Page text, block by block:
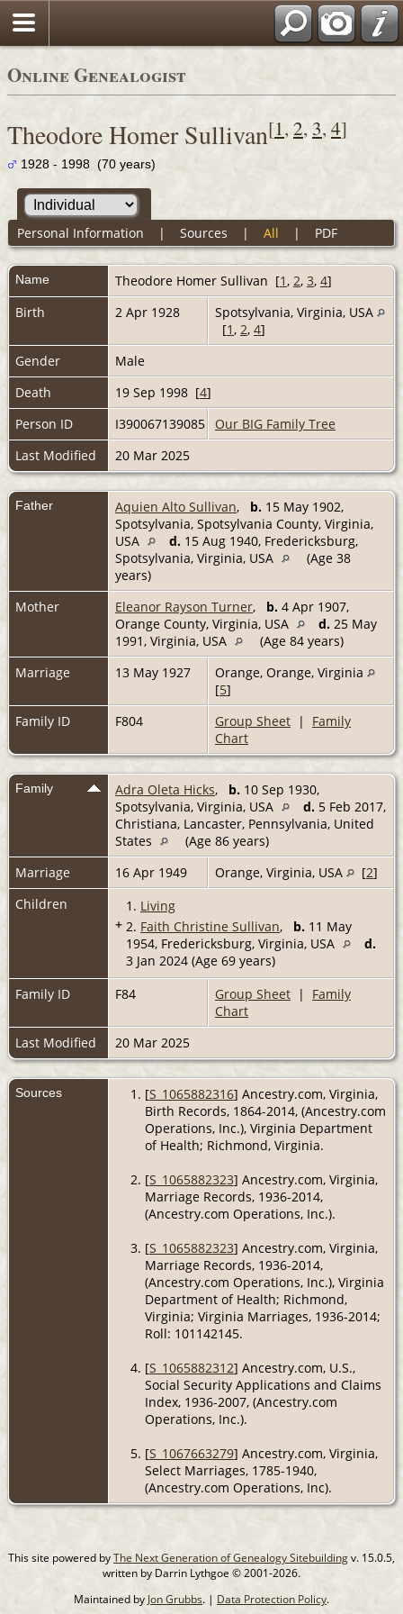
Online Genealogist
Theodore Homer Sullivan[1, 2, 3, 4]
1928 - 1998 (70 years)
Personal Information | Sources | All | PDF
Name Theodore Homer Sullivan [1 , 2, 3, 4]
Birth
2 Apr 1928
Spotsylvania, Virginia, USA
[1 , 2, 4]
Gender
Male
Death
19 Sep 1998 [4]
Person ID
I390067139085
Our BIG Family Tree
Last Modified
20 Mar 2025
Father Aquien Alto Sullivan, b. 15 May 1902,
Spotsylvania, Spotsylvania County, Virginia,
USA
d. 15 Aug 1940, Fredericksburg,
Spotsylvania, Virginia, USA
(Age 38
years)
Mother
Eleanor Rayson Turner, b. 4 Apr 1907,
Orange County, Virginia, USA
d. 25 May
1991, Virginia, USA
(Age 84 years)
Marriage
13 May 1927
Orange, Orange, Virginia
[5]
Family ID
F804 Group Sheet | Family
Chart
Family Adra Oleta Hicks, b. 10 Sep 1930,
Spotsylvania, Virginia, USA
d. 5 Feb 2017,
Christiana, Lancaster, Pennsylvania, United
States
(Age 86 years)
Marriage
16 Apr 1949 Orange, Virginia, USA [2]
Children
1. Living
+ 2. Faith Christine Sullivan, b. 11 May
1954, Fredericksburg, Virginia, USA
d.
3 Jan 2024 (Age 69 years)
Family ID
F84 Group Sheet | Family
Chart
Last Modified
20 Mar 2025
Sources [S_1065882316] Ancestry.com, Virginia,
Birth Records, 1864-2014, (Ancestry.com
Operations, Inc.), Virginia Department
of Health; Richmond, Virginia.
[S_1065882323] Ancestry.com, Virginia,
Marriage Records, 1936-2014,
(Ancestry.com Operations, Inc.).
[S_1065882323] Ancestry.com, Virginia,
Marriage Records, 1936-2014,
(Ancestry.com Operations, Inc.), Virginia
Department of Health; Richmond,
Virginia; Virginia Marriages, 1936-2014;
Roll: 101142145.
[S_1065882312] Ancestry.com, U.S.,
Social Security Applications and Claims
Index, 1936-2007, (Ancestry.com
Operations, Inc.).
[S_1067663279] Ancestry.com, Virginia,
Select Marriages, 1785-1940,
(Ancestry.com Operations, Inc).
This site powered byThe Next Generation of Genealogy Sitebuildingv. 15.0.5,
written by Darrin Lythgoe © 2001-2026.
Maintained by Jon Grubbs. | Data Protection Policy.